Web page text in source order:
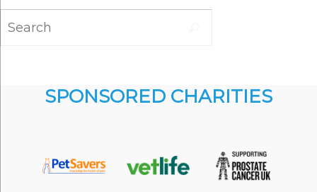
SPONSORED CHARITIES